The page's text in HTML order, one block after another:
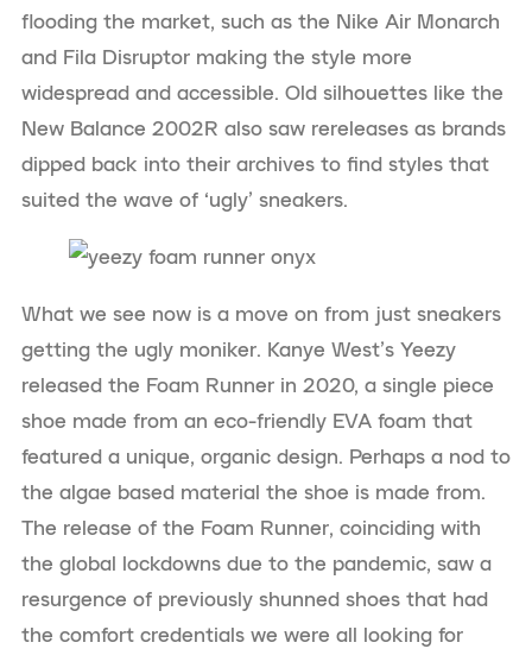
flooding the market, such as the Nike Air Monarch
and Fila Disruptor making the style more
widespread and accessible. Old silhouettes like the
New Balance 2002R also saw rereleases as brands
dipped back into their archives to find styles that
suited the wave of ‘ugly’ sneakers.
What we see now is a move on from just sneakers
getting the ugly moniker. Kanye West’s Yeezy
released the Foam Runner in 2020, a single piece
shoe made from an eco-friendly EVA foam that
featured a unique, organic design. Perhaps a nod to
the algae based material the shoe is made from.
The release of the Foam Runner, coinciding with
the global lockdowns due to the pandemic, saw a
resurgence of previously shunned shoes that had
the comfort credentials we were all looking for